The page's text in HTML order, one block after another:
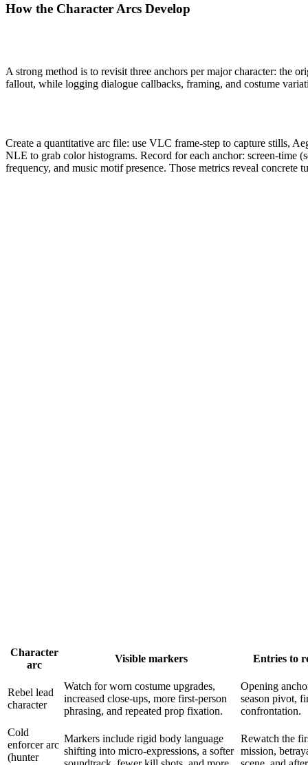
How the Character Arcs Develop
A strong method is to revisit three anchors per major character: the
fallout, while logging dialogue callbacks, framing, and costume
Create a quantitative arc file: use VLC frame-step to capture stills,
NLE to grab color histograms. Record for each anchor: screen-time
frequency, and music motif presence. Those metrics reveal concrete
Character
arc
Visible markers Entries to
Rebel lead
character
Watch for worn costume upgrades,
increased close-ups, more first-person
phrasing, and repeated prop fixation.
Opening
season pivot,
confrontation.
Cold
enforcer arc
(hunter
Markers include rigid body language
shifting into micro-expressions, a softer
Rewatch the
mission,